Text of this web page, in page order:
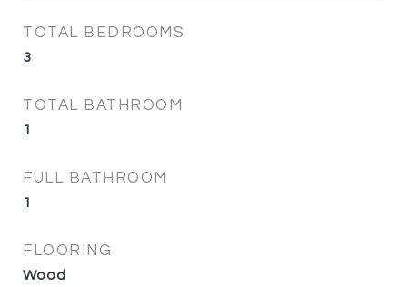
TOTAL BEDROOMS
3
TOTAL BATHROOM
1
FULL BATHROOM
1
FLOORING
Wood